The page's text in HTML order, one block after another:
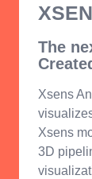
The
Xsens
Xsens
3D